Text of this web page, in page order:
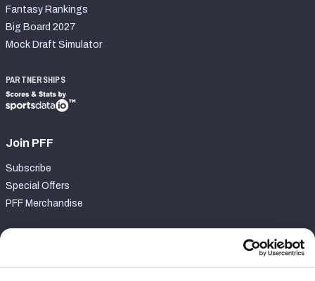
Fantasy Rankings
Big Board 2027
Mock Draft Simulator
PARTNERSHIPS
Join PFF
Subscribe
Special Offers
PFF Merchandise
Contact Support